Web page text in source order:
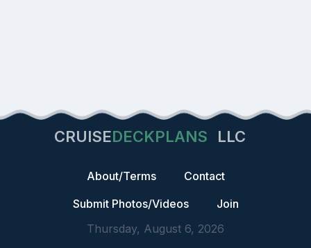
CRUISEDECKPLANS LLC
About/Terms
Contact
Submit Photos/Videos
Join
Thursday, August 6, 2026